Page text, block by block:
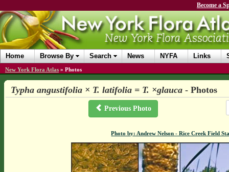
Become a
Home Browse By Search News NYFA Links
New York Flora Atlas » Photos
Typha angustifolia × T. latifolia = T. ×glauca- Photos
Previous Photo
Photo by: Andrew Nelson - Rice Creek Field